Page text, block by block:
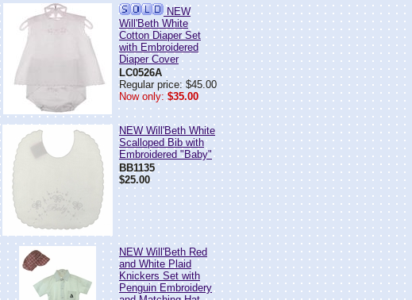
NEW
Will'Beth White
Cotton Diaper Set
with Embroidered
Diaper Cover
LC0526A
Regular price: $45.00
Now only: $35.00
NEW Will'Beth White
Scalloped Bib with
Embroidered "Baby"
BB1135
$25.00
NEW Will'Beth Red
and White Plaid
Knickers Set with
Penguin Embroidery